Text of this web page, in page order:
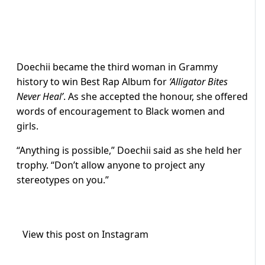
Doechii became the third woman in Grammy
history to win Best Rap Album for ‘Alligator Bites
Never Heal’. As she accepted the honour, she offered
words of encouragement to Black women and
girls.
“Anything is possible,” Doechii said as she held her
trophy. “Don’t allow anyone to project any
stereotypes on you.”
View this post on Instagram